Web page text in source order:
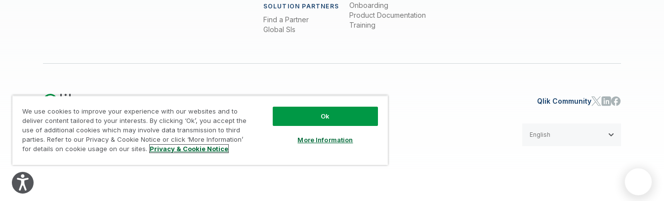
SOLUTION PARTNERS
Find a Partner
Global SIs
Onboarding
Product Documentation
Training
Qlik Community
Legal / Privacy & Cookie Notice / Trademarks / Trust
© 1993-2026 QlikTech International AB, All Rights Reserved
English
We use cookies to improve your experience with our websites and to
deliver content tailored to your interests. By clicking ‘Ok’, you accept the
use of additional cookies which may involve data transmission to third
parties. Refer to our Privacy & Cookie Notice or click ‘More Information’
for details on cookie usage on our sites. Privacy & Cookie Notice
Ok
More Information